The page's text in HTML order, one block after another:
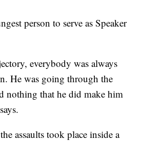
person to serve as Speaker
everybody was always
He was going through the
nothing that he did make him
assaults took place inside a